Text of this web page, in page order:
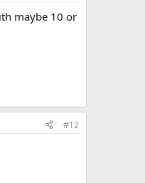
were
the manual
maybe 10 or
#12